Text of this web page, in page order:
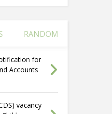
RANDOM
for
Accounts
vacancy